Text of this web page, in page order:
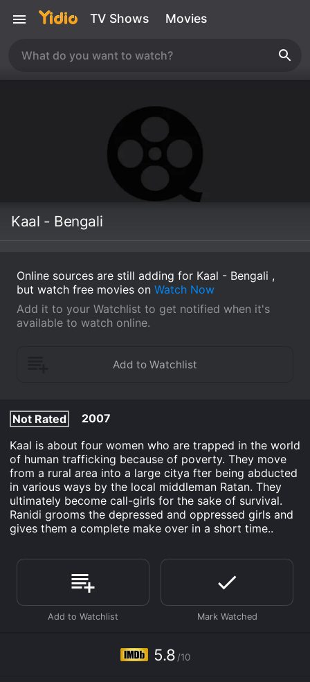
TV Shows Movies
Kaal - Bengali
Online sources are still adding for Kaal - Bengali ,
but watch free movies on Watch Now
Add it to your Watchlist to get notified when it's
available to watch online.
Not Rated
2007
Kaal is about four women who are trapped in the world
of human trafficking because of poverty. They move
from a rural area into a large citya fter being abducted
in various ways by the local middleman Ratan. They
ultimately become call-girls for the sake of survival.
Ranidi grooms the depressed and oppressed girls and
gives them a complete make over in a short time..
5.8 /10